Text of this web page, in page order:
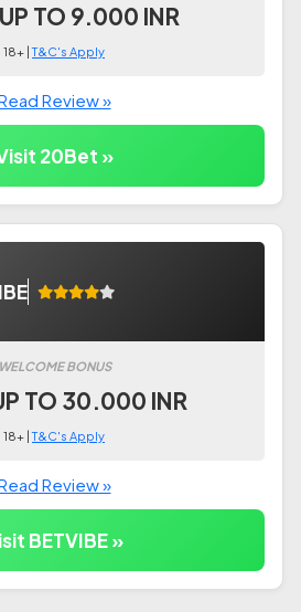
TO 9.000 INR
18+ |T&C's Apply
Review »
20Bet »
WELCOME BONUS
TO 30.000 INR
18+ |T&C's Apply
Review »
BETVIBE »